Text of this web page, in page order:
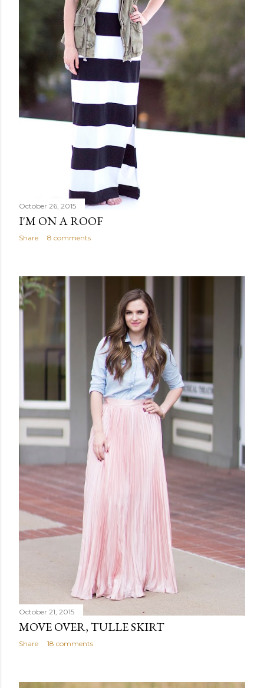
October 26, 2015
I'M ON A ROOF
Share 8 comments
October 21, 2015
MOVE OVER, TULLE SKIRT
Share 18 comments